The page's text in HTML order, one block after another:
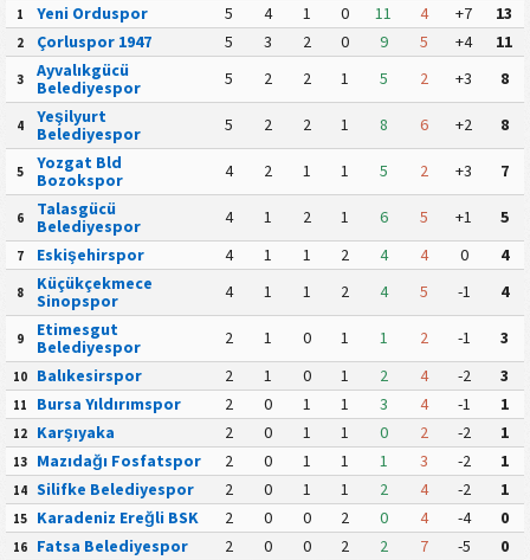
1 Yeni Orduspor 5 4 1 0 11 4 +7 13
2 Çorluspor 1947 5 3 2 0 9 5 +4 11
3
Ayvalıkgücü
Belediyespor
5 2 2 1 5 2 +3 8
4
Yeşilyurt
Belediyespor
5 2 2 1 8 6 +2 8
5
Yozgat Bld
Bozokspor
4 2 1 1 5 2 +3 7
6
Talasgücü
Belediyespor
4 1 2 1 6 5 +1 5
7 Eskişehirspor 4 1 1 2 4 4 0 4
8
Küçükçekmece
Sinopspor
4 1 1 2 4 5 -1 4
9
Etimesgut
Belediyespor
2 1 0 1 1 2 -1 3
10 Balıkesirspor 2 1 0 1 2 4 -2 3
11 Bursa Yıldırımspor 2 0 1 1 3 4 -1 1
12 Karşıyaka 2 0 1 1 0 2 -2 1
13 Mazıdağı Fosfatspor 2 0 1 1 1 3 -2 1
14 Silifke Belediyespor 2 0 1 1 2 4 -2 1
15 Karadeniz Ereğli BSK 2 0 0 2 0 4 -4 0
16 Fatsa Belediyespor 2 0 0 2 2 7 -5 0